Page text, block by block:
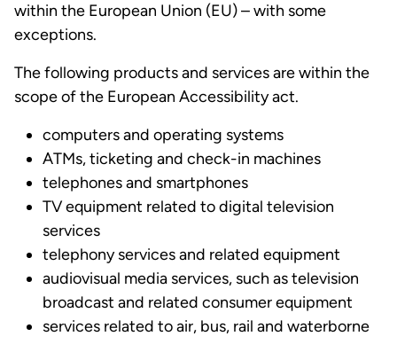
within the European Union (EU) – with some
exceptions.
The following products and services are within the
scope of the European Accessibility act.
computers and operating systems
ATMs, ticketing and check-in machines
telephones and smartphones
TV equipment related to digital television
services
telephony services and related equipment
audiovisual media services, such as television
broadcast and related consumer equipment
services related to air, bus, rail and waterborne